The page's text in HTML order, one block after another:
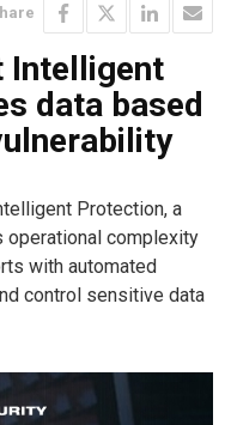
Intelligent
data based
Protection, a
complexity
with automated
control sensitive data